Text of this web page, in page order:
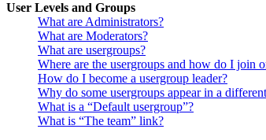
User Levels and Groups
What are Administrators?
What are Moderators?
What are usergroups?
Where are the usergroups and how do I join
How do I become a usergroup leader?
Why do some usergroups appear in a
What is a “Default usergroup”?
What is “The team” link?